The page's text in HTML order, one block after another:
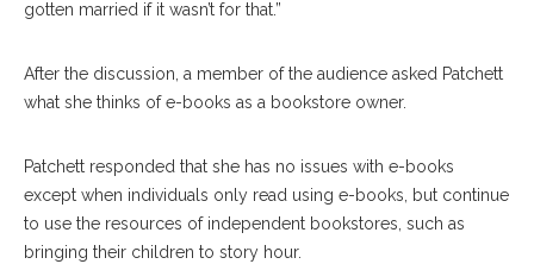
gotten married if it wasn’t for that.”
After the discussion, a member of the audience asked Patchett
what she thinks of e-books as a bookstore owner.
Patchett responded that she has no issues with e-books
except when individuals only read using e-books, but continue
to use the resources of independent bookstores, such as
bringing their children to story hour.